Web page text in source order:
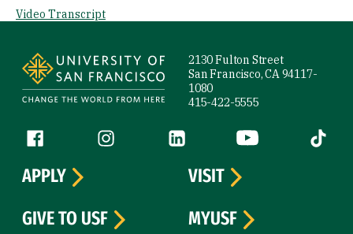
Video Transcript
2130 Fulton Street
San Francisco, CA 94117-
1080
415-422-5555
Follow us
Facebook (link is external)
Instagram (link is external)
LinkedIn (link is external)
YouTube (link is
Tiktok
APPLY
VISIT
GIVE TO USF
MYUSF